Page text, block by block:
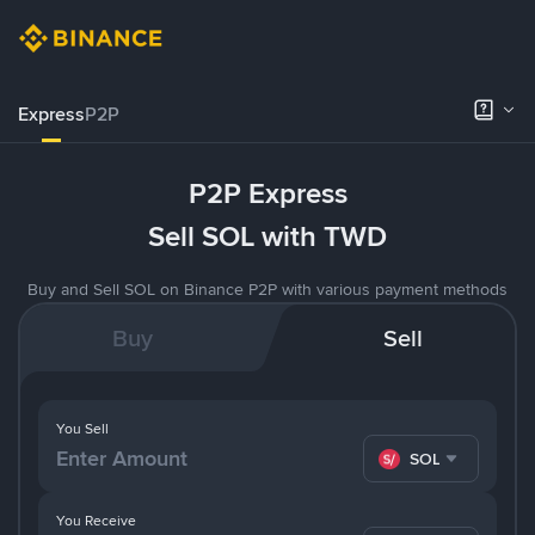
ExpressP2P
P2P Express
Sell SOL with TWD
Buy and Sell SOL on Binance P2P with various payment methods
Buy Sell
You Receive
You Sell
SOL